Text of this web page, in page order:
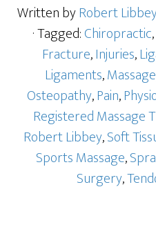
Written byRobert
· Tagged:Chiropractic,
Fracture,Injuries,
Ligaments,Massage
Osteopathy,Pain,
Registered Massage
Robert Libbey,Soft
Sports Massage,
Surgery,